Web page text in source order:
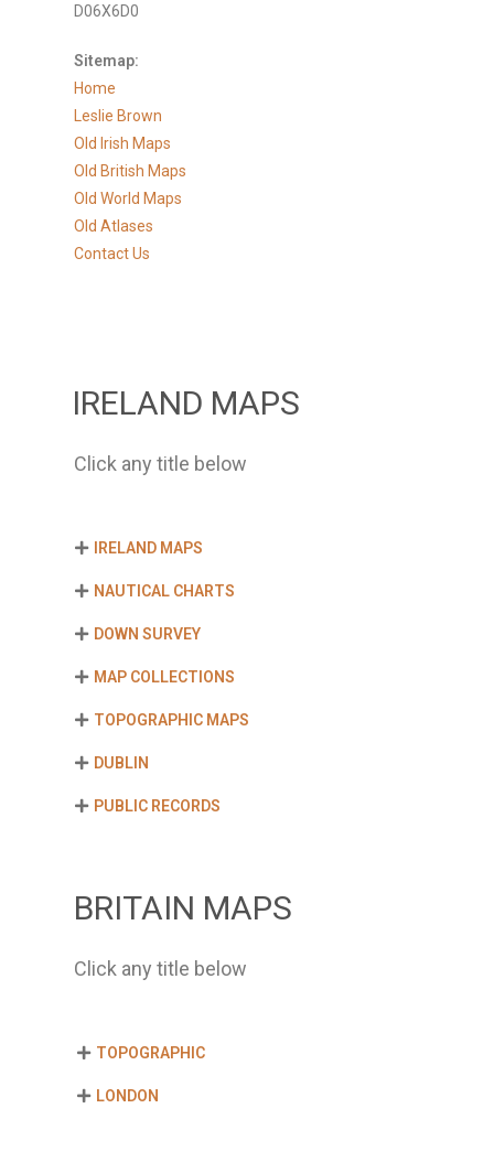
D06X6D0
Sitemap:
Home
Leslie Brown
Old Irish Maps
Old British Maps
Old World Maps
Old Atlases
Contact Us
IRELAND MAPS
Click any title below
IRELAND MAPS
NAUTICAL CHARTS
DOWN SURVEY
MAP COLLECTIONS
TOPOGRAPHIC MAPS
DUBLIN
PUBLIC RECORDS
BRITAIN MAPS
Click any title below
TOPOGRAPHIC
LONDON